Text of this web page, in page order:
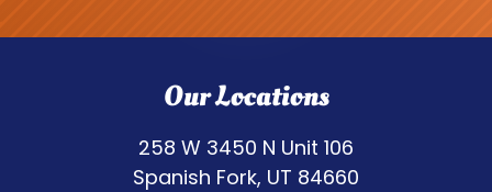
Our Locations
258 W 3450 N Unit 106
Spanish Fork, UT 84660